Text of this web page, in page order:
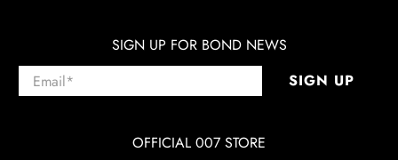
SIGN UP FOR BOND NEWS
Email* SIGN UP
OFFICIAL 007 STORE